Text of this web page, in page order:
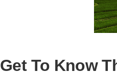
Get To Know